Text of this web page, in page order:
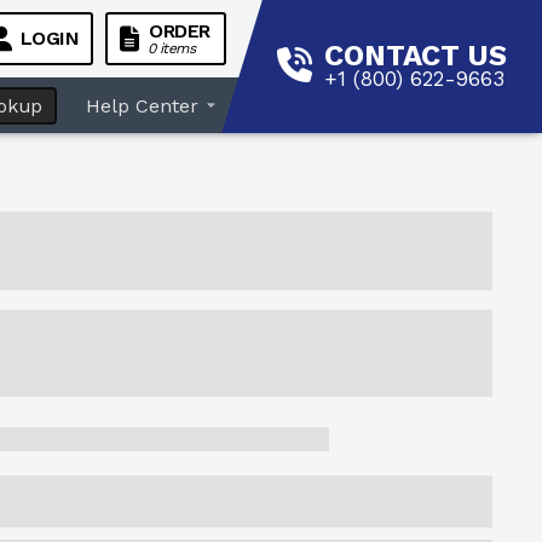
LOGIN ORDER
0 items CONTACT US
+1 (800) 622-9663
Help Center